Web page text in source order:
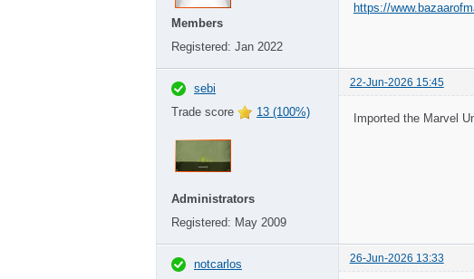
Members
Registered: Jan 2022
sebi
Trade score
13 (100%)
Administrators
Registered: May 2009
22-Jun-2026 15:45
Imported the Marvel
notcarlos
26-Jun-2026 13:33